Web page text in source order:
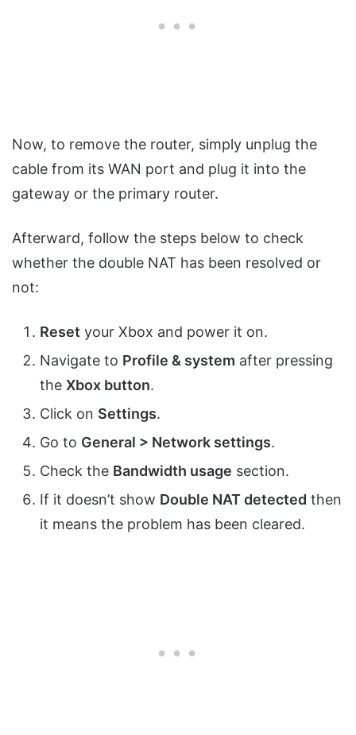
Now, to remove the router, simply unplug the
cable from its WAN port and plug it into the
gateway or the primary router.
Afterward, follow the steps below to check
whether the double NAT has been resolved or
not:
Reset your Xbox and power it on.
Navigate to Profile & system after pressing
the Xbox button.
Click on Settings.
Go to General > Network settings.
Check the Bandwidth usage section.
If it doesn’t show Double NAT detected then
it means the problem has been cleared.